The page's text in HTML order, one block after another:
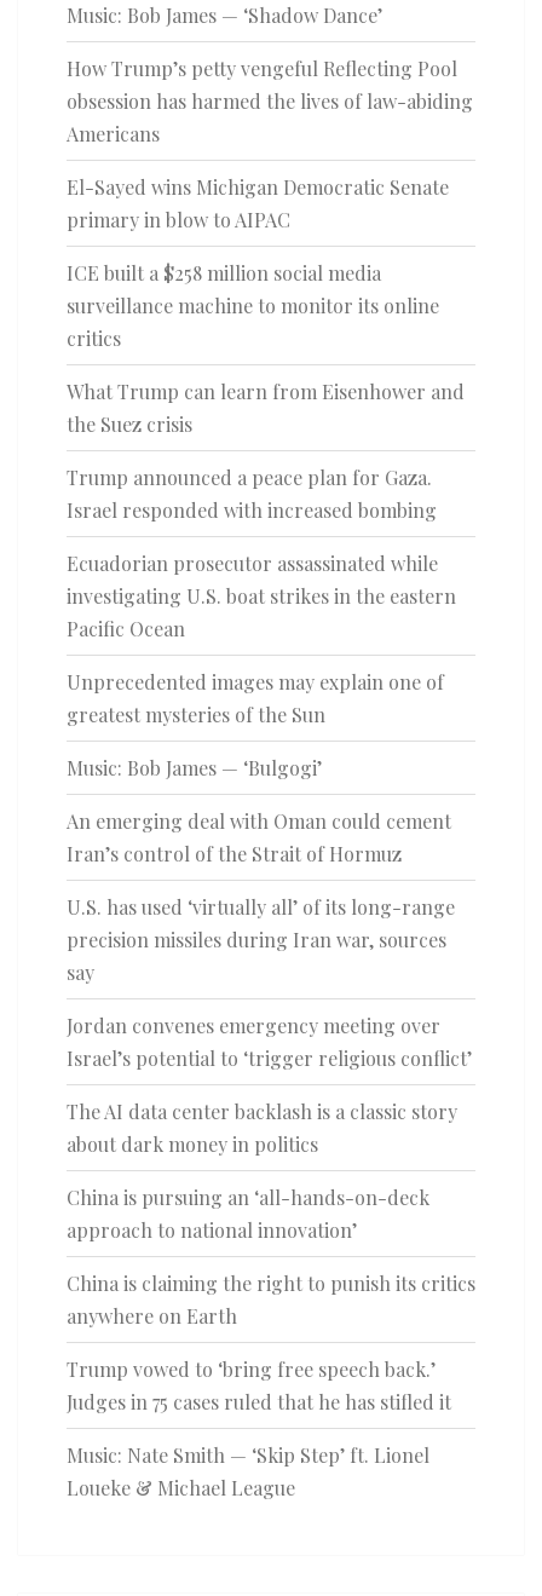
Music: Bob James — ‘Shadow Dance’
How Trump’s petty vengeful Reflecting Pool
obsession has harmed the lives of law-abiding
Americans
El-Sayed wins Michigan Democratic Senate
primary in blow to AIPAC
ICE built a $258 million social media
surveillance machine to monitor its online
critics
What Trump can learn from Eisenhower and
the Suez crisis
Trump announced a peace plan for Gaza.
Israel responded with increased bombing
Ecuadorian prosecutor assassinated while
investigating U.S. boat strikes in the eastern
Pacific Ocean
Unprecedented images may explain one of
greatest mysteries of the Sun
Music: Bob James — ‘Bulgogi’
An emerging deal with Oman could cement
Iran’s control of the Strait of Hormuz
U.S. has used ‘virtually all’ of its long-range
precision missiles during Iran war, sources
say
Jordan convenes emergency meeting over
Israel’s potential to ‘trigger religious conflict’
The AI data center backlash is a classic story
about dark money in politics
China is pursuing an ‘all-hands-on-deck
approach to national innovation’
China is claiming the right to punish its critics
anywhere on Earth
Trump vowed to ‘bring free speech back.’
Judges in 75 cases ruled that he has stifled it
Music: Nate Smith — ‘Skip Step’ ft. Lionel
Loueke & Michael League